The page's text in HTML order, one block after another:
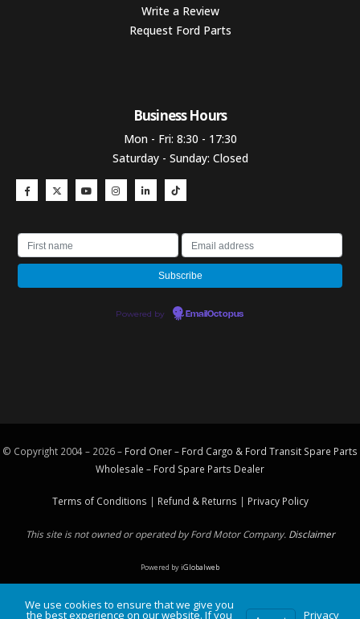
Write a Review
Request Ford Parts
Business Hours​
Mon - Fri: 8:30 - 17:30
Saturday - Sunday: Closed
Powered by EmailOctopus
© Copyright 2004 – 2026 – Ford Oner – Ford Cargo & Ford Transit Spare Parts
Wholesale – Ford Spare Parts Dealer
Terms of Conditions | Refund & Returns | Privacy Policy
This site is not owned or operated by Ford Motor Company. Disclaimer
Powered byiGlobalweb
We use cookies to ensure that we give you
the best experience on our website. If you Privacy